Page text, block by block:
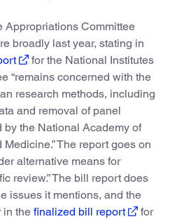
Appropriations Committee
broadly last year, stating in
for the National Institutes
“remains concerned with the
research methods, including
and removal of panel
by the National Academy of
The report goes on
alternative means for
review.” The bill report does
issues it mentions, and the
in the finalized bill report
for